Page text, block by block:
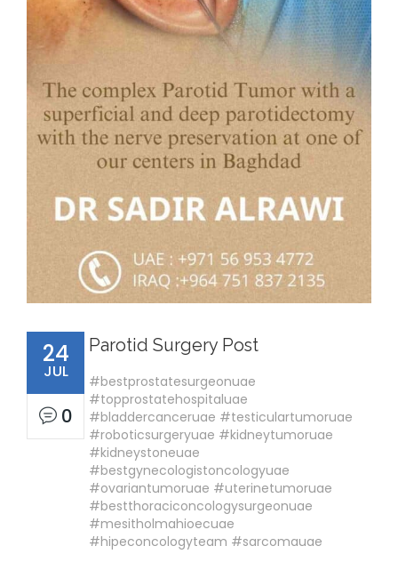
24
JUL
0
Parotid Surgery Post
#bestprostatesurgeonuae
#topprostatehospitaluae
#bladdercanceruae #testiculartumoruae
#roboticsurgeryuae #kidneytumoruae
#kidneystoneuae
#bestgynecologistoncologyuae
#ovariantumoruae #uterinetumoruae
#bestthoraciconcologysurgeonuae
#mesitholmahioecuae
#hipeconcologyteam #sarcomauae